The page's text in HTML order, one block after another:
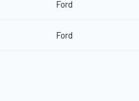
Ford
Ford